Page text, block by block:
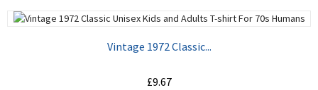
ADD TO CART
Vintage 1972 Classic...
£9.67